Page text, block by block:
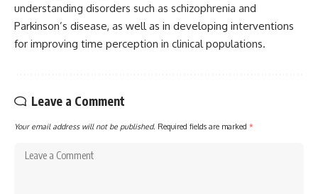
understanding disorders such as schizophrenia and
Parkinson’s disease, as well as in developing interventions
for improving time perception in clinical populations.
Leave a Comment
Your email address will not be published. Required fields are marked *